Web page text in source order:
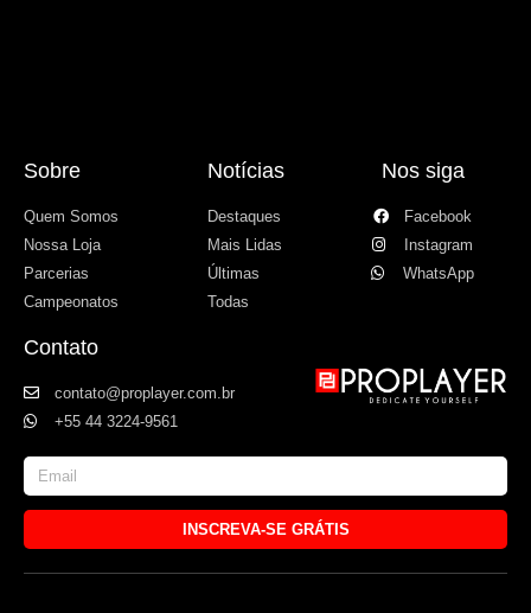
Sobre
Quem Somos
Nossa Loja
Parcerias
Campeonatos
Notícias
Destaques
Mais Lidas
Últimas
Todas
Nos siga
Facebook
Instagram
WhatsApp
Contato
contato@proplayer.com.br
+55 44 3224-9561
INSCREVA-SE GRÁTIS